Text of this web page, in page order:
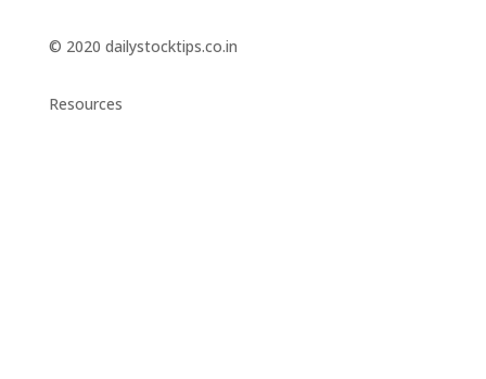
© 2020 dailystocktips.co.in
Resources